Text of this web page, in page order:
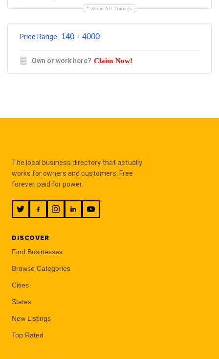
Show All Timings
Price Range 140 - 4000
Own or work here? Claim Now!
The local business directory that actually
works for owners and customers. Free
forever, paid for power.
DISCOVER
Find Businesses
Browse Categories
Cities
States
New Listings
Top Rated